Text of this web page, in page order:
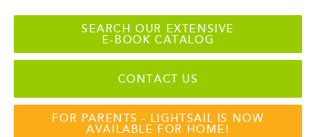
SEARCH OUR EXTENSIVE
E-BOOK CATALOG
CONTACT US
FOR PARENTS - LIGHTSAIL IS NOW
AVAILABLE FOR HOME!